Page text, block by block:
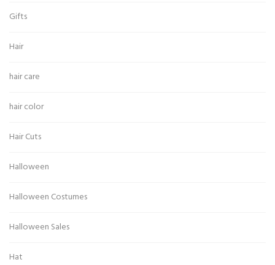
Gifts
Hair
hair care
hair color
Hair Cuts
Halloween
Halloween Costumes
Halloween Sales
Hat